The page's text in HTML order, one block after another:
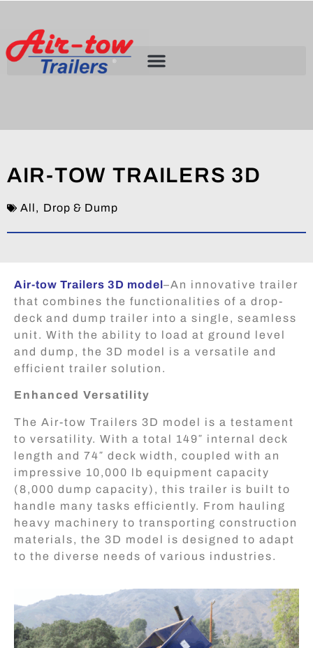
AIR-TOW TRAILERS 3D
All, Drop & Dump
Air-tow Trailers 3D model–An innovative trailer
that combines the functionalities of a drop-
deck and dump trailer into a single, seamless
unit. With the ability to load at ground level
and dump, the 3D model is a versatile and
efficient trailer solution.
Enhanced Versatility
The Air-tow Trailers 3D model is a testament
to versatility. With a total 149″ internal deck
length and 74″ deck width, coupled with an
impressive 10,000 lb equipment capacity
(8,000 dump capacity), this trailer is built to
handle many tasks efficiently. From hauling
heavy machinery to transporting construction
materials, the 3D model is designed to adapt
to the diverse needs of various industries.